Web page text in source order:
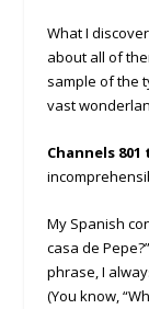
What I
about all of
sample of the
vast
Channels 801
My Spanish
casa de
phrase, I
(You know,